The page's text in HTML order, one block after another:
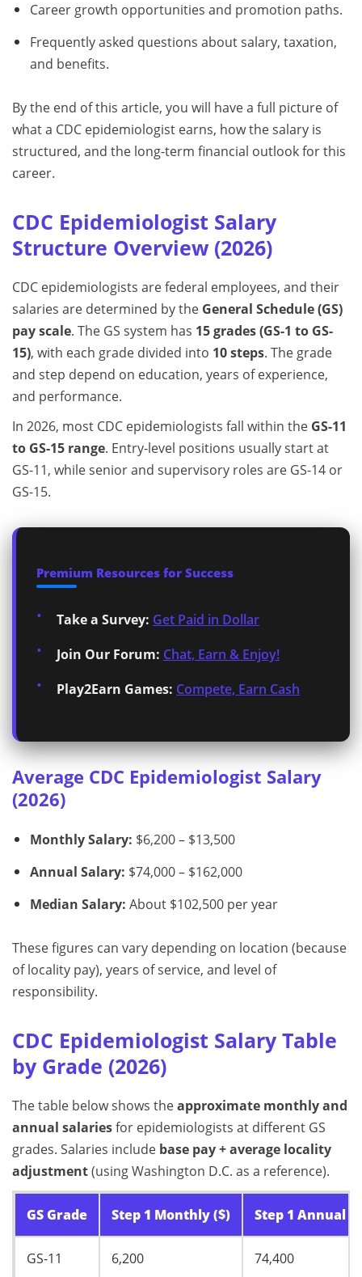
Career growth opportunities and promotion paths.
Frequently asked questions about salary, taxation,
and benefits.
By the end of this article, you will have a full picture of
what a CDC epidemiologist earns, how the salary is
structured, and the long-term financial outlook for this
career.
CDC Epidemiologist Salary
Structure Overview (2026)
CDC epidemiologists are federal employees, and their
salaries are determined by the General Schedule (GS)
pay scale. The GS system has 15 grades (GS-1 to GS-
15), with each grade divided into 10 steps. The grade
and step depend on education, years of experience,
and performance.
In 2026, most CDC epidemiologists fall within the GS-11
to GS-15 range. Entry-level positions usually start at
GS-11, while senior and supervisory roles are GS-14 or
GS-15.
Premium Resources for Success
Take a Survey: Get Paid in Dollar
Join Our Forum: Chat, Earn & Enjoy!
Play2Earn Games: Compete, Earn Cash
Average CDC Epidemiologist Salary
(2026)
Monthly Salary: $6,200 – $13,500
Annual Salary: $74,000 – $162,000
Median Salary: About $102,500 per year
These figures can vary depending on location (because
of locality pay), years of service, and level of
responsibility.
CDC Epidemiologist Salary Table
by Grade (2026)
The table below shows theapproximate monthly and
annual salariesfor epidemiologists at different GS
grades. Salaries include base pay + average locality
adjustment(using Washington D.C. as a reference).
GS Grade Step 1 Monthly ($) Step 1 Annual
GS-11 6,200 74,400